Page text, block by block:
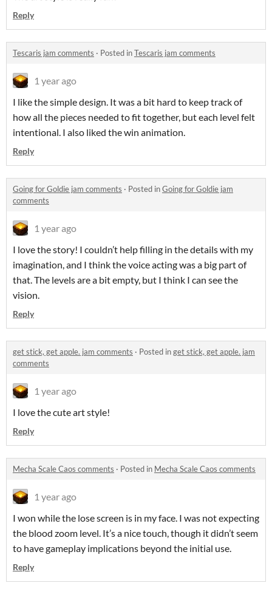
Reply
Tescaris jam comments · Posted inTescaris jam comments
1 year ago
I like the simple design. It was a bit hard to keep track of
how all the pieces needed to fit together, but each level felt
intentional. I also liked the win animation.
Reply
Going for Goldie jam comments · Posted inGoing for Goldie jam
comments
1 year ago
I love the story! I couldn’t help filling in the details with my
imagination, and I think the voice acting was a big part of
that. The levels are a bit empty, but I think I can see the
vision.
Reply
get stick, get apple. jam comments · Posted inget stick, get apple. jam
comments
1 year ago
I love the cute art style!
Reply
Mecha Scale Caos comments · Posted in Mecha Scale Caos comments
1 year ago
I won while the lose screen is in my face. I was not expecting
the blood zoom level. It’s a nice touch, though it didn’t seem
to have gameplay implications beyond the initial use.
Reply